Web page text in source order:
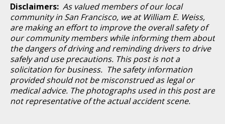
Disclaimers: As valued members of our local
community in San Francisco, we at William E. Weiss,
are making an effort to improve the overall safety of
our community members while informing them about
the dangers of driving and reminding drivers to drive
safely and use precautions. This post is not a
solicitation for business. The safety information
provided should not be misconstrued as legal or
medical advice. The photographs used in this post are
not representative of the actual accident scene.